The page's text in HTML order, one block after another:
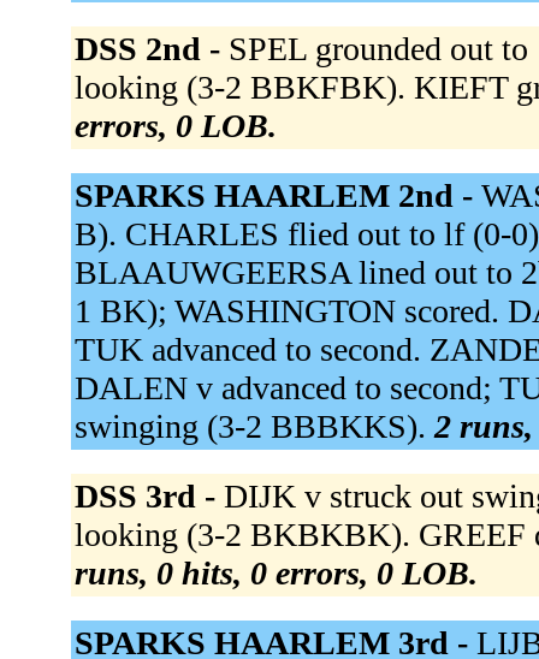
DSS 2nd - SPEL grounded out
looking (3-2 BBKFBK). KIEFT
errors, 0 LOB.
SPARKS HAARLEM 2nd -
B). CHARLES flied out to lf (0-
BLAAUWGEERSA lined out to
1 BK); WASHINGTON scored.
TUK advanced to second.
DALEN v advanced to second;
swinging (3-2 BBBKKS). 2
DSS 3rd - DIJK v struck out
looking (3-2 BKBKBK). GREEF
runs, 0 hits, 0 errors, 0 LOB.
SPARKS HAARLEM 3rd -